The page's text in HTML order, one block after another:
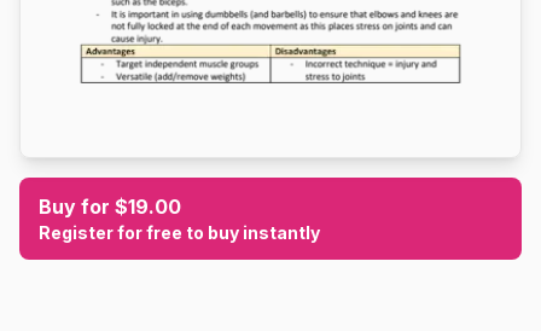
Buy for $19.00
Register for free to buy instantly